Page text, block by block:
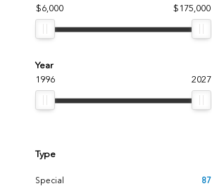
$6,000
$175,000
Year
1996
2027
Type
Special
87